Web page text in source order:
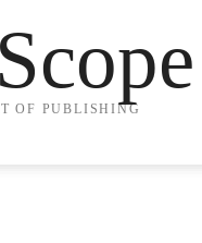
OF PUBLISHING